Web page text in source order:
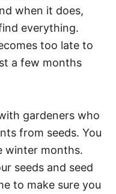
when it does,
everything.
too late to
a few months
gardeners who
from seeds. You
winter months.
seeds and seed
to make sure you